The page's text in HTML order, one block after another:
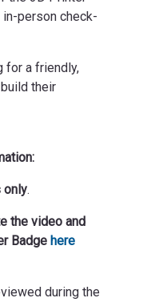
in-person check-
for a friendly,
their
only.
the video and
Badge here
during the